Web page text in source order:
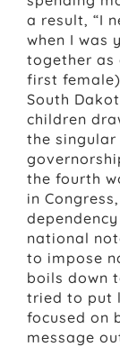
a result, “I
when I was
together as
first
South
children
the
the fourth
in
national
to impose
boils down
tried to put
focused on
message